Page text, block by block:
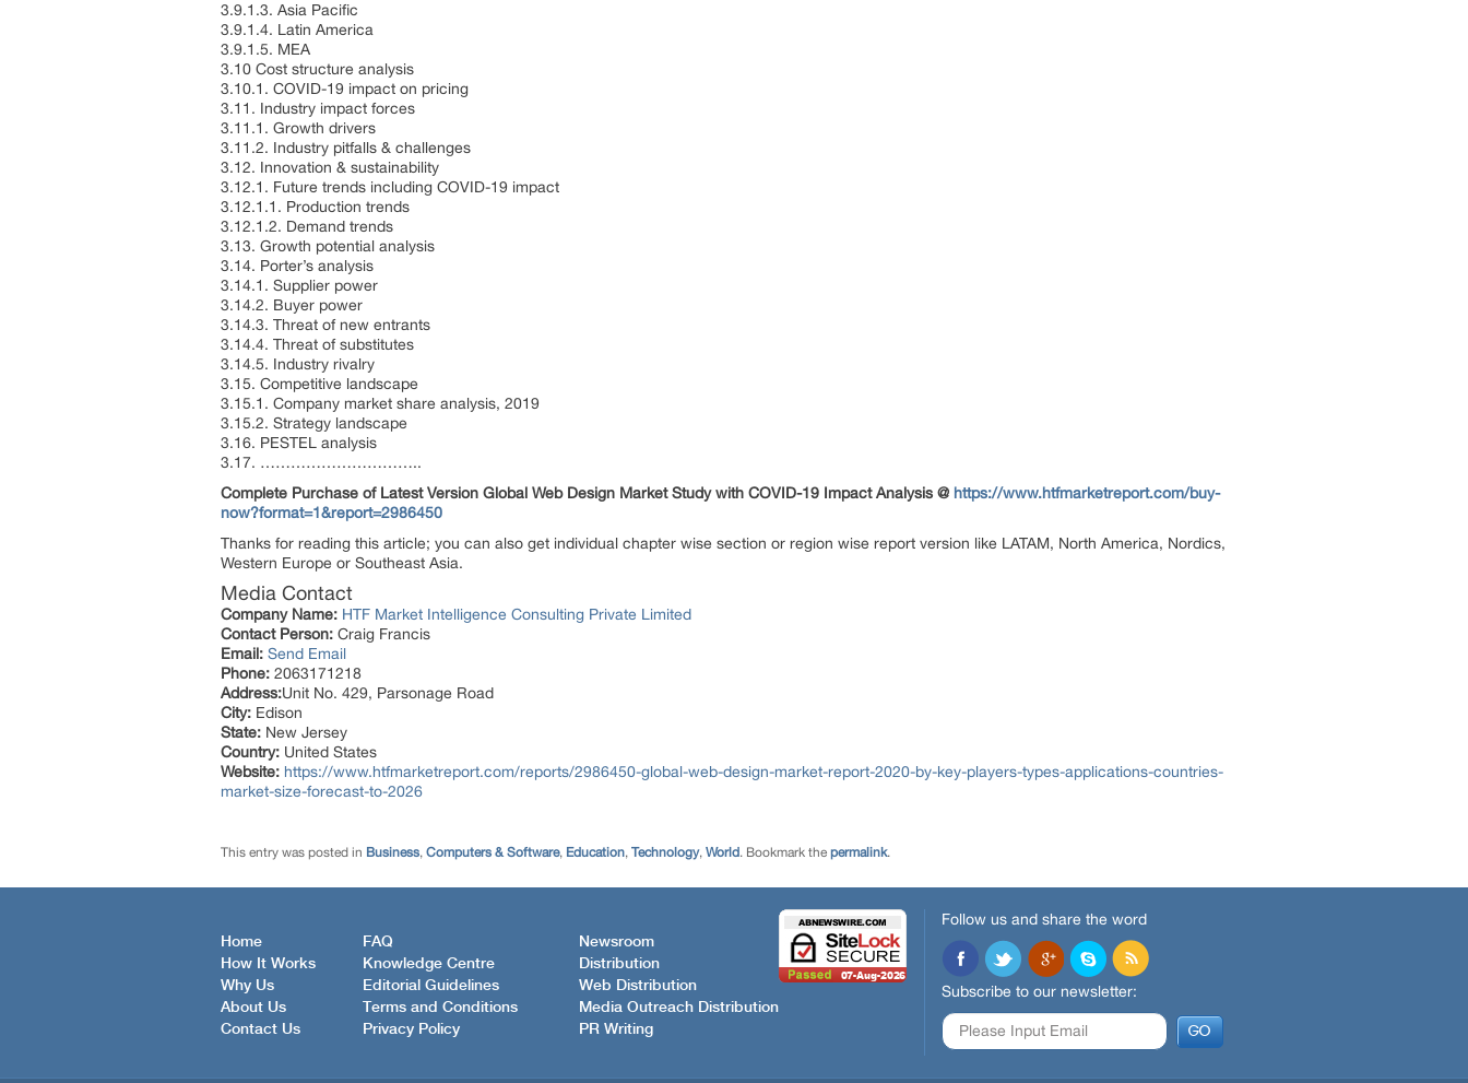
3.9.1.3. Asia Pacific
3.9.1.4. Latin America
3.9.1.5. MEA
3.10 Cost structure analysis
3.10.1. COVID-19 impact on pricing
3.11. Industry impact forces
3.11.1. Growth drivers
3.11.2. Industry pitfalls & challenges
3.12. Innovation & sustainability
3.12.1. Future trends including COVID-19 impact
3.12.1.1. Production trends
3.12.1.2. Demand trends
3.13. Growth potential analysis
3.14. Porter’s analysis
3.14.1. Supplier power
3.14.2. Buyer power
3.14.3. Threat of new entrants
3.14.4. Threat of substitutes
3.14.5. Industry rivalry
3.15. Competitive landscape
3.15.1. Company market share analysis, 2019
3.15.2. Strategy landscape
3.16. PESTEL analysis
3.17. …………………………..
Complete Purchase of Latest Version Global Web Design Market Study with COVID-19 Impact Analysis @ https://www.htfmarketreport.com/buy-
now?format=1&report=2986450
Thanks for reading this article; you can also get individual chapter wise section or region wise report version like LATAM, North America, Nordics,
Western Europe or Southeast Asia.
Media Contact
Company Name: HTF Market Intelligence Consulting Private Limited
Contact Person: Craig Francis
Email: Send Email
Phone: 2063171218
Address:Unit No. 429, Parsonage Road
City: Edison
State: New Jersey
Country: United States
Website: https://www.htfmarketreport.com/reports/2986450-global-web-design-market-report-2020-by-key-players-types-applications-countries-
market-size-forecast-to-2026
This entry was posted in Business, Computers & Software, Education, Technology, World. Bookmark the permalink.
Home
How It Works
Why Us
About Us
Contact Us
FAQ
Knowledge Centre
Editorial Guidelines
Terms and Conditions
Privacy Policy
Newsroom
Distribution
Web Distribution
Media Outreach Distribution
PR Writing
Follow us and share the word
Subscribe to our newsletter: